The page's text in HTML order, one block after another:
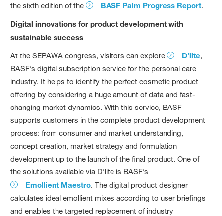
the sixth edition of the
BASF Palm Progress Report.
Digital innovations for product development with
sustainable success
At the SEPAWA congress, visitors can explore D’lite,
BASF’s digital subscription service for the personal care
industry. It helps to identify the perfect cosmetic product
offering by considering a huge amount of data and fast-
changing market dynamics. With this service, BASF
supports customers in the complete product development
process: from consumer and market understanding,
concept creation, market strategy and formulation
development up to the launch of the final product. One of
the solutions available via D’lite is BASF’s
Emollient Maestro. The digital product designer
calculates ideal emollient mixes according to user briefings
and enables the targeted replacement of industry